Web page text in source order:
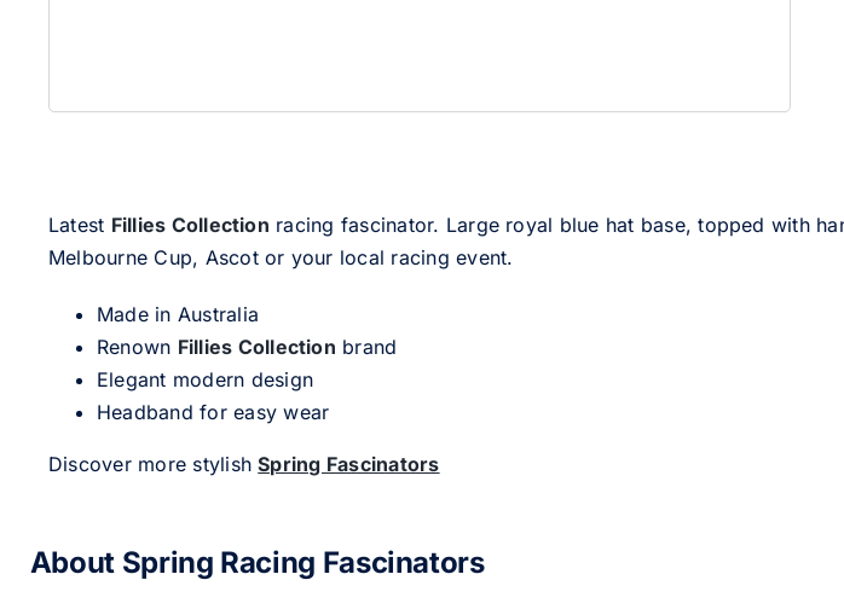
Latest Fillies Collection racing fascinator. Large royal blue hat base, topped with
Melbourne Cup, Ascot or your local racing event.
Made in Australia
Renown Fillies Collection brand
Elegant modern design
Headband for easy wear
Discover more stylishSpring Fascinators
About Spring Racing Fascinators